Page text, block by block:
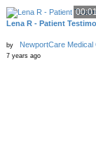
Lena R - Patient
by NewportCare Medical
7 years ago